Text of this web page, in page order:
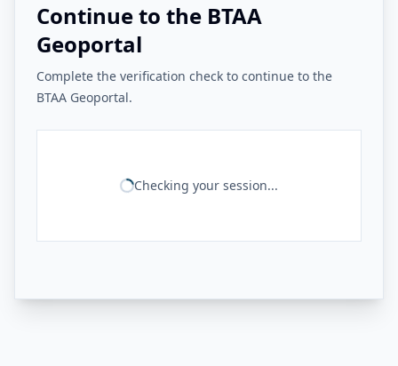
Continue to the BTAA
Geoportal
Complete the verification check to continue to the
BTAA Geoportal.
Checking your session...